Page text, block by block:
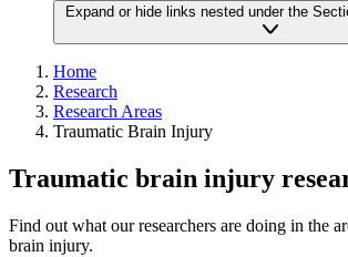
Expand or hide links nested under the
Home
Research
Research Areas
Traumatic Brain Injury
Traumatic brain injury
Find out what our researchers are doing in the
brain injury.